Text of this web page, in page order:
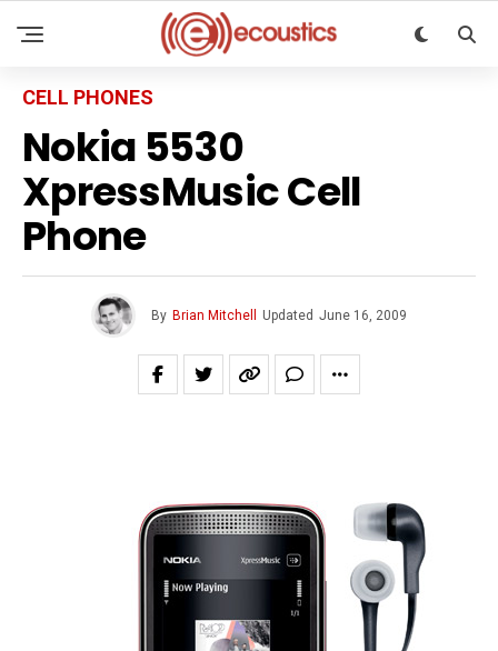
CELL PHONES
Nokia 5530
XpressMusic Cell
Phone
By Brian Mitchell Updated June 16, 2009